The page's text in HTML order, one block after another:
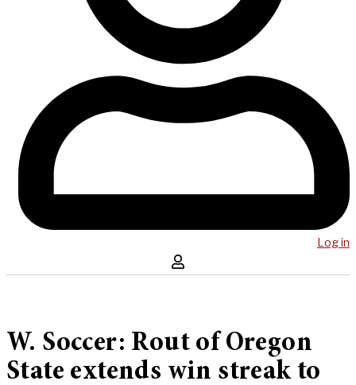
Log in
W. Soccer: Rout of Oregon
State extends win streak to